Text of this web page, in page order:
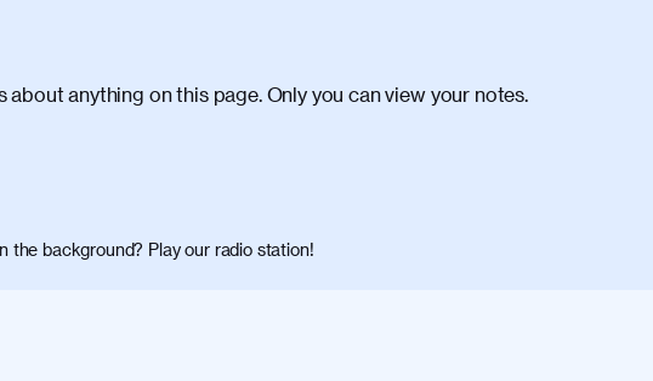
viverra, turpis mi accumsan metus, gravida blandit mauris nunc sit
id lectus faucibus tincidunt. Duis quis ipsum turpis. Donec facilisis
sociosqu ad litora torquent per conubia nostra, per inceptos
eu ligula diam. Vestibulum a risus nec libero dictum rutrum in ac arcu.
anything on this page. Only you can view your notes.
the background? Play our radio station!